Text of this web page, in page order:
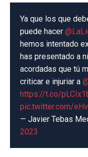
Ya que los que
puede hacer
hemos intentado
has presentado a
acordadas que tú
criticar e injuriar a
https://t.co/
pic.twitter.com/
— Javier Tebas
2023